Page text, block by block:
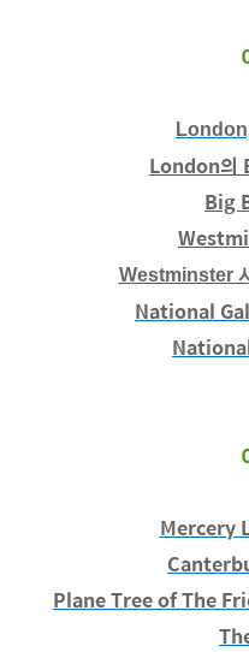
London의
Big
Westminster
National
Mercery
Plane Tree of The